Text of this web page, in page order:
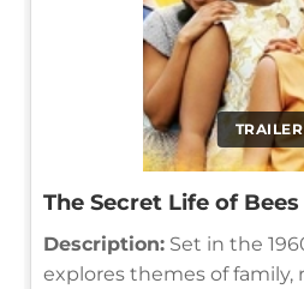
TRAILER
The Secret Life of Bees
Description: Set in the
explores themes of family,